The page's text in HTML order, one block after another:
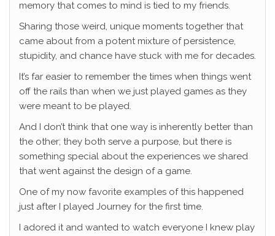
memory that comes to mind is tied to my friends.
Sharing those weird, unique moments together that
came about from a potent mixture of persistence,
stupidity, and chance have stuck with me for decades.
It’s far easier to remember the times when things went
off the rails than when we just played games as they
were meant to be played.
And I don’t think that one way is inherently better than
the other; they both serve a purpose, but there is
something special about the experiences we shared
that went against the design of a game.
One of my now favorite examples of this happened
just after I played Journey for the first time.
I adored it and wanted to watch everyone I knew play